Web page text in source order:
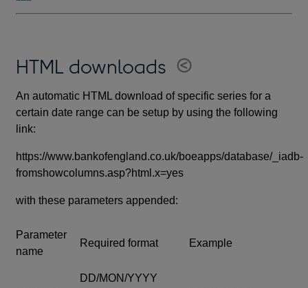
HTML downloads
An automatic HTML download of specific series for a
certain date range can be setup by using the following
link:
https://www.bankofengland.co.uk/boeapps/database/_iadb-
fromshowcolumns.asp?html.x=yes
with these parameters appended:
Parameter
name
Required format Example
DD/MON/YYYY